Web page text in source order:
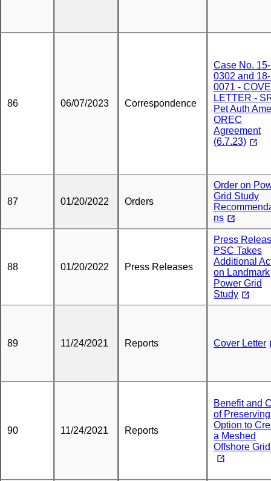
86 06/07/2023 Correspondence
Case No.
0302 and
0071 -
LETTER -
Pet Auth
OREC
Agreement
(6.7.23)
87 01/20/2022 Orders
Order on
Grid Study
ns
88 01/20/2022 Press Releases
Press
PSC Takes
Additional
on Landmark
Power Grid
Study
89 11/24/2021 Reports Cover Letter
90 11/24/2021 Reports
Benefit and
of
Option to
a Meshed
Offshore